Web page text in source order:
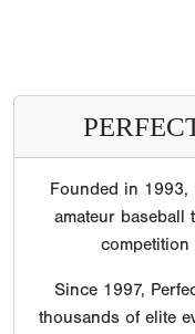
Founded in 1993,
amateur baseball
competition
Since 1997,
thousands of elite